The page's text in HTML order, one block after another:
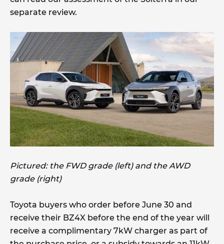
separate review.
Pictured: the FWD grade (left) and the AWD
grade (right)
Toyota buyers who order before June 30 and
receive their BZ4X before the end of the year will
receive a complimentary 7kW charger as part of